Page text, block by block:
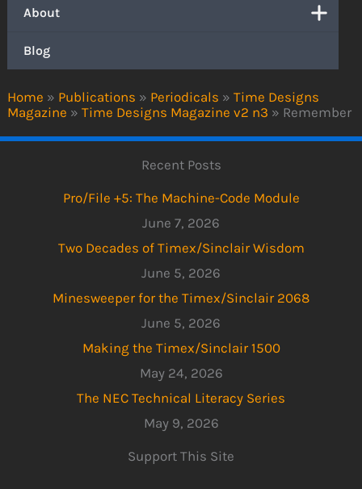
Home » Publications » Periodicals » Time Designs
Magazine » Time Designs Magazine v2 n3 » Remember
About
Blog
Recent Posts
Pro/File +5: The Machine-Code Module
June 7, 2026
Two Decades of Timex/Sinclair Wisdom
June 5, 2026
Minesweeper for the Timex/Sinclair 2068
June 5, 2026
Making the Timex/Sinclair 1500
May 24, 2026
The NEC Technical Literacy Series
May 9, 2026
Support This Site